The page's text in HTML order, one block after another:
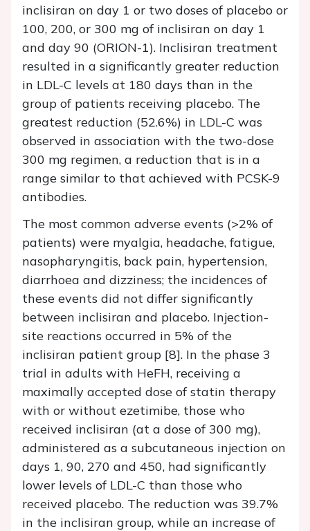
inclisiran on day 1 or two doses of placebo or
100, 200, or 300 mg of inclisiran on day 1
and day 90 (ORION-1). Inclisiran treatment
resulted in a significantly greater reduction
in LDL-C levels at 180 days than in the
group of patients receiving placebo. The
greatest reduction (52.6%) in LDL-C was
observed in association with the two-dose
300 mg regimen, a reduction that is in a
range similar to that achieved with PCSK-9
antibodies.
The most common adverse events (>2% of
patients) were myalgia, headache, fatigue,
nasopharyngitis, back pain, hypertension,
diarrhoea and dizziness; the incidences of
these events did not differ significantly
between inclisiran and placebo. Injection-
site reactions occurred in 5% of the
inclisiran patient group [8]. In the phase 3
trial in adults with HeFH, receiving a
maximally accepted dose of statin therapy
with or without ezetimibe, those who
received inclisiran (at a dose of 300 mg),
administered as a subcutaneous injection on
days 1, 90, 270 and 450, had significantly
lower levels of LDL-C than those who
received placebo. The reduction was 39.7%
in the inclisiran group, while an increase of